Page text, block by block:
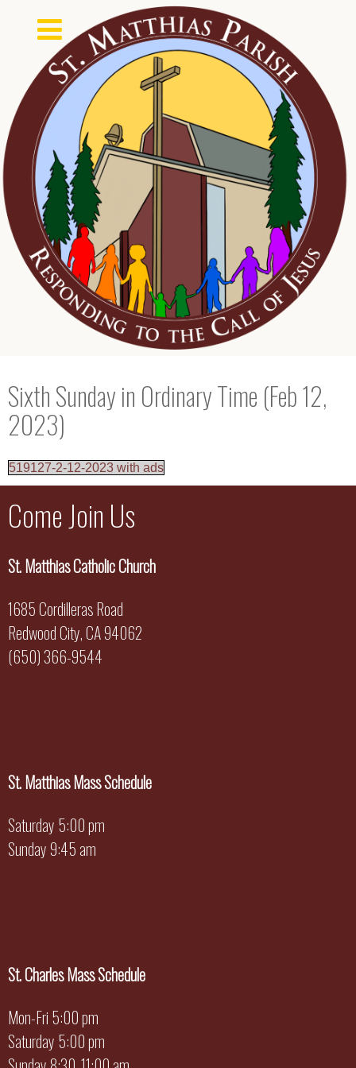
Sixth Sunday in Ordinary Time (Feb 12,
2023)
519127-2-12-2023 with ads
Come Join Us
St. Matthias Catholic Church
1685 Cordilleras Road
Redwood City, CA 94062
(650) 366-9544
St. Matthias Mass Schedule
Saturday 5:00 pm
Sunday 9:45 am
St. Charles Mass Schedule
Mon-Fri 5:00 pm
Saturday 5:00 pm